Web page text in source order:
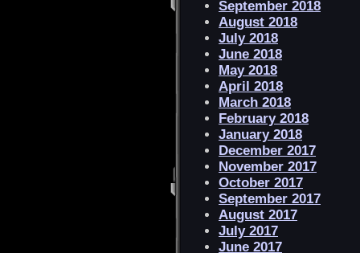
September 2018
August 2018
July 2018
June 2018
May 2018
April 2018
March 2018
February 2018
January 2018
December 2017
November 2017
October 2017
September 2017
August 2017
July 2017
June 2017